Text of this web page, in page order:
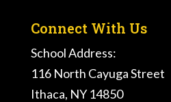
Connect With Us
School Address:
116 North Cayuga Street
Ithaca, NY 14850